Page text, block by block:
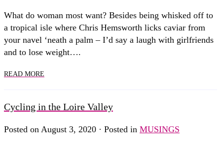
What do woman most want? Besides being whisked off to
a tropical isle where Chris Hemsworth licks caviar from
your navel ‘neath a palm – I’d say a laugh with girlfriends
and to lose weight….
READ MORE
Cycling in the Loire Valley
Posted on August 3, 2020 · Posted in MUSINGS